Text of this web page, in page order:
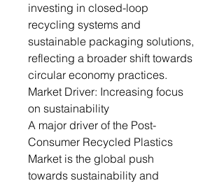
investing in closed-loop
recycling systems and
sustainable packaging solutions,
reflecting a broader shift towards
circular economy practices.
Market Driver: Increasing focus
on sustainability
A major driver of the Post-
Consumer Recycled Plastics
Market is the global push
towards sustainability and